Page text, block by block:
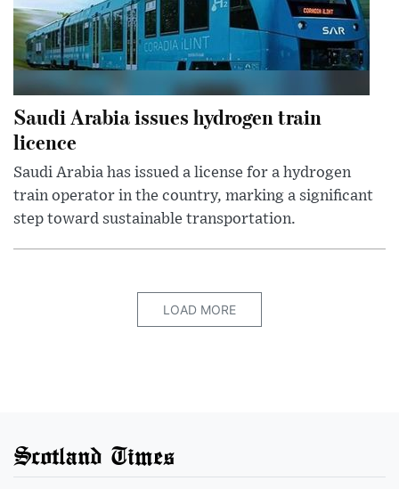
Saudi Arabia issues hydrogen train
licence
Saudi Arabia has issued a license for a hydrogen
train operator in the country, marking a significant
step toward sustainable transportation.
LOAD MORE
Scotland Times